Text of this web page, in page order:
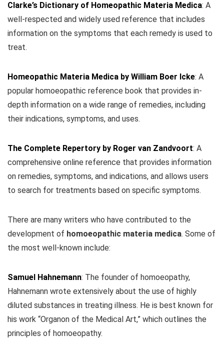
Clarke’s Dictionary of Homeopathic Materia Medica: A
well-respected and widely used reference that includes
information on the symptoms that each remedy is used to
treat.
Homeopathic Materia Medica by William Boer Icke: A
popular homoeopathic reference book that provides in-
depth information on a wide range of remedies, including
their indications, symptoms, and uses.
The Complete Repertory by Roger van Zandvoort: A
comprehensive online reference that provides information
on remedies, symptoms, and indications, and allows users
to search for treatments based on specific symptoms.
There are many writers who have contributed to the
development of homoeopathic materia medica. Some of
the most well-known include:
Samuel Hahnemann: The founder of homoeopathy,
Hahnemann wrote extensively about the use of highly
diluted substances in treating illness. He is best known for
his work “Organon of the Medical Art,” which outlines the
principles of homoeopathy.